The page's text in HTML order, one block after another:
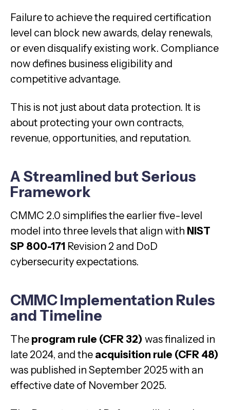
Failure to achieve the required certification
level can block new awards, delay renewals,
or even disqualify existing work. Compliance
now defines business eligibility and
competitive advantage.
This is not just about data protection. It is
about protecting your own contracts,
revenue, opportunities, and reputation.
A Streamlined but Serious
Framework
CMMC 2.0 simplifies the earlier five-level
model into three levels that align with NIST
SP 800-171 Revision 2 and DoD
cybersecurity expectations.
CMMC Implementation Rules
and Timeline
The program rule (CFR 32) was finalized in
late 2024, and the acquisition rule (CFR 48)
was published in September 2025 with an
effective date of November 2025.